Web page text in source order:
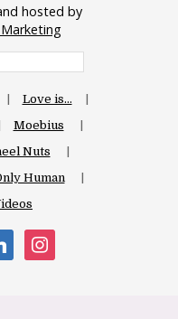
hosted by
Love is…
Moebius
Nuts
Human
instagram